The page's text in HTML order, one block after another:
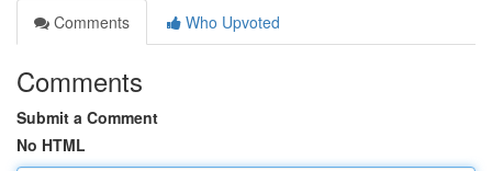
Comments
Who Upvoted
Comments
Submit a Comment
No HTML